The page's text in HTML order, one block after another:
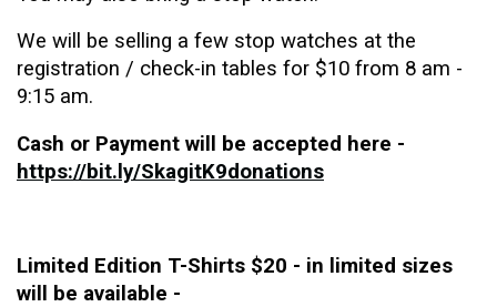
We will be selling a few stop watches at the
registration / check-in tables for $10 from 8 am -
9:15 am.
Cash or Payment will be accepted here -
https://bit.ly/SkagitK9donations
Limited Edition T-Shirts $20 - in limited sizes
will be available -